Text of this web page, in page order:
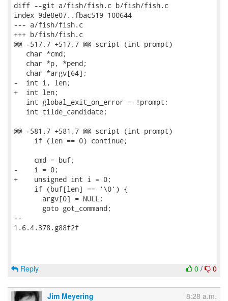
diff --git a/fish/fish.c b/fish/fish.c
index 9de8e07..fbac519 100644
--- a/fish/fish.c
+++ b/fish/fish.c
@@ -517,7 +517,7 @@ script (int prompt)
   char *cmd;
   char *p, *pend;
   char *argv[64];
-  int i, len;
+  int len;
   int global_exit_on_error = !prompt;
   int tilde_candidate;
@@ -581,7 +581,7 @@ script (int prompt)
     if (len == 0) continue;
     cmd = buf;
-    i = 0;
+    unsigned int i = 0;
     if (buf[len] == '\0') {
       argv[0] = NULL;
       goto got_command;
--
1.6.4.378.g88f2f
0 / 0
Reply
Jim Meyering 8:28 a.m.